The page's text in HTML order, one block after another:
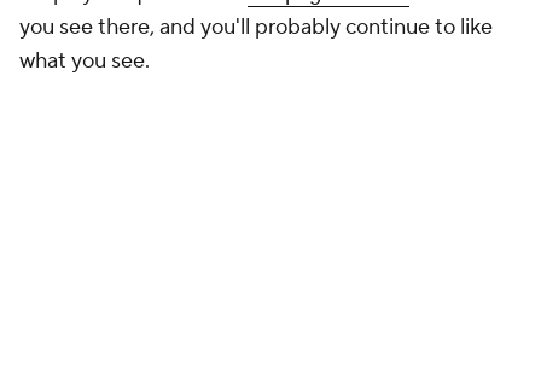
you see there, and you'll probably continue to like
what you see.